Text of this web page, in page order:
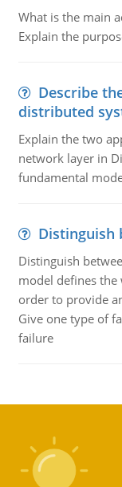
What is the main
Explain the
Describe
distributed
Explain the two
network layer in
fundamental
Distinguish
Distinguish
model defines
order to provide
Give one type of
failure